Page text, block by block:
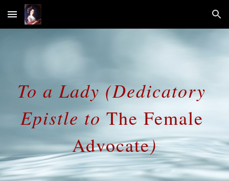
Skip to main content Skip to navigation
To a Lady (Dedicatory
Epistle to The Female
Advocate)